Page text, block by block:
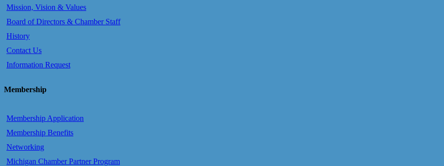
Mission, Vision & Values
Board of Directors & Chamber Staff
History
Contact Us
Information Request
Membership
Membership Application
Membership Benefits
Networking
Michigan Chamber Partner Program